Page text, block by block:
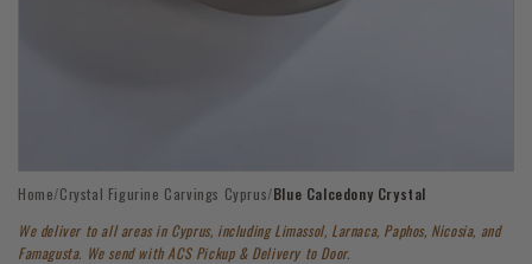
media
in
modal
Home/Crystal Figurine Carvings Cyprus/Blue Calcedony Crystal
We deliver to all areas in Cyprus, including Limassol, Larnaca, Paphos, Nicosia, and
Famagusta. We send with ACS Pickup & Delivery to Door.